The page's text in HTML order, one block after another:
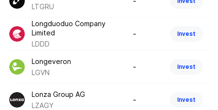
LTGRU
Longduoduo Company
Limited
LDDD
- Invest
Longeveron
LGVN
- Invest
Lonza Group AG
LZAGY
- Invest